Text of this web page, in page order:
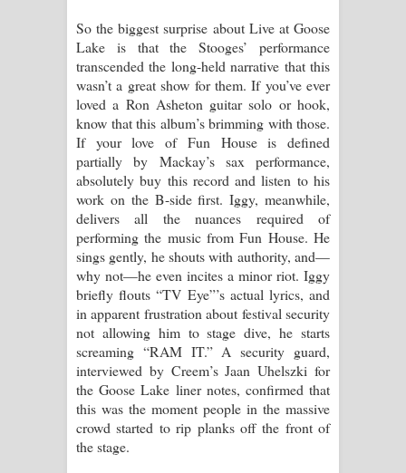
So the biggest surprise about Live at Goose
Lake is that the Stooges’ performance
transcended the long-held narrative that this
wasn’t a great show for them. If you’ve ever
loved a Ron Asheton guitar solo or hook,
know that this album’s brimming with those.
If your love of Fun House is defined
partially by Mackay’s sax performance,
absolutely buy this record and listen to his
work on the B-side first. Iggy, meanwhile,
delivers all the nuances required of
performing the music from Fun House. He
sings gently, he shouts with authority, and—
why not—he even incites a minor riot. Iggy
briefly flouts “TV Eye”’s actual lyrics, and
in apparent frustration about festival security
not allowing him to stage dive, he starts
screaming “RAM IT.” A security guard,
interviewed by Creem’s Jaan Uhelszki for
the Goose Lake liner notes, confirmed that
this was the moment people in the massive
crowd started to rip planks off the front of
the stage.